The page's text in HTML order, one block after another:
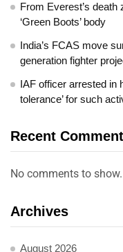
From Everest’s
‘Green Boots’ body
India’s FCAS move
generation fighter
IAF officer arrested in
tolerance’ for such
Recent
No comments to show.
Archives
August 2026